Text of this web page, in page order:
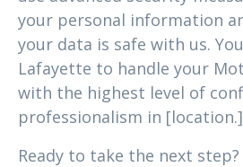
your personal information
your data is safe with us.
Lafayette to handle your
with the highest level of
professionalism in [location.]
Ready to take the next step?